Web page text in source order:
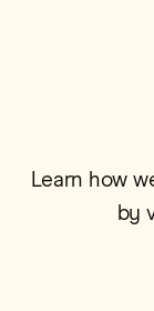
Learn how
by